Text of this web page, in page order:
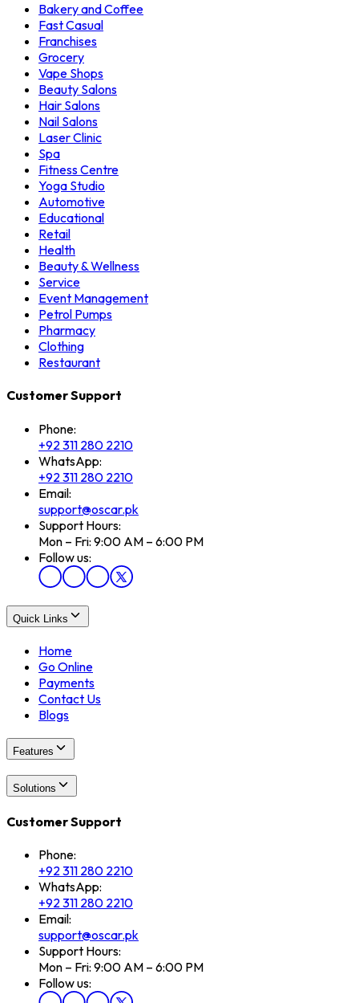
Bakery and Coffee
Fast Casual
Franchises
Grocery
Vape Shops
Beauty Salons
Hair Salons
Nail Salons
Laser Clinic
Spa
Fitness Centre
Yoga Studio
Automotive
Educational
Retail
Health
Beauty & Wellness
Service
Event Management
Petrol Pumps
Pharmacy
Clothing
Restaurant
Customer Support
Phone:
+92 311 280 2210
WhatsApp:
+92 311 280 2210
Email:
support@oscar.pk
Support Hours:
Mon – Fri: 9:00 AM – 6:00 PM
Follow us:
Quick Links
Home
Go Online
Payments
Contact Us
Blogs
Features
Solutions
Customer Support
Phone:
+92 311 280 2210
WhatsApp:
+92 311 280 2210
Email:
support@oscar.pk
Support Hours:
Mon – Fri: 9:00 AM – 6:00 PM
Follow us: